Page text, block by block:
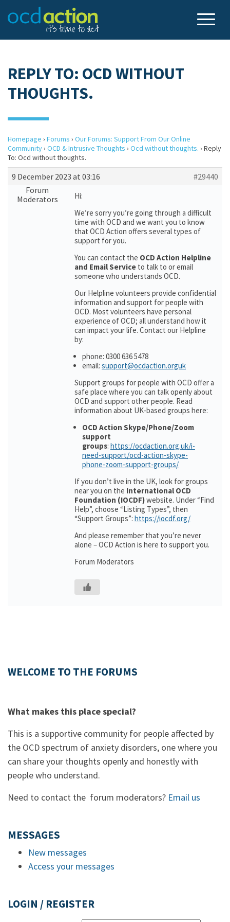
REPLY TO: OCD WITHOUT
THOUGHTS.
Homepage › Forums › Our Forums: Support From Our Online
Community› OCD & Intrusive Thoughts › Ocd without thoughts. › Reply
To: Ocd without thoughts.
9 December 2023 at 03:16
#29440
Forum
Moderators
Hi:
We’re sorry you’re going through a difficult
time with OCD and we want you to know
that OCD Action offers several types of
support for you.
You can contact the OCD Action Helpline
and Email Service to talk to or email
someone who understands OCD.
Our Helpline volunteers provide confidential
information and support for people with
OCD. Most volunteers have personal
experience of OCD; all understand how it
can impact your life. Contact our Helpline
by:
phone: 0300 636 5478
email: support@ocdaction.orguk
Support groups for people with OCD offer a
safe place where you can talk openly about
OCD and support other people. Read
information about UK-based groups here:
OCD Action Skype/Phone/Zoom
support
groups: https://ocdaction.org.uk/i-
need-support/ocd-action-skype-
phone-zoom-support-groups/
If you don’t live in the UK, look for groups
near you on the International OCD
Foundation (IOCDF)website. Under “Find
Help”, choose “Listing Types”, then
“Support Groups”: https://iocdf.org/
And please remember that you’re never
alone – OCD Action is here to support you.
Forum Moderators
WELCOME TO THE FORUMS
What makes this place special?
This is a supportive community for people affected by
the OCD spectrum of anxiety disorders, one where you
can share your thoughts openly and honestly with
people who understand.
Need to contact the forum moderators? Email us
MESSAGES
New messages
Access your messages
LOGIN / REGISTER